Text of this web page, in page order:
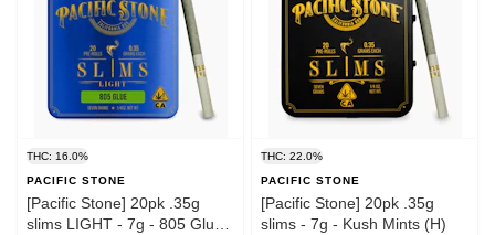
THC: 16.0%
PACIFIC STONE
[Pacific Stone] 20pk .35g
slims LIGHT - 7g - 805 Glue
THC: 22.0%
PACIFIC STONE
[Pacific Stone] 20pk .35g
slims - 7g - Kush Mints (H)